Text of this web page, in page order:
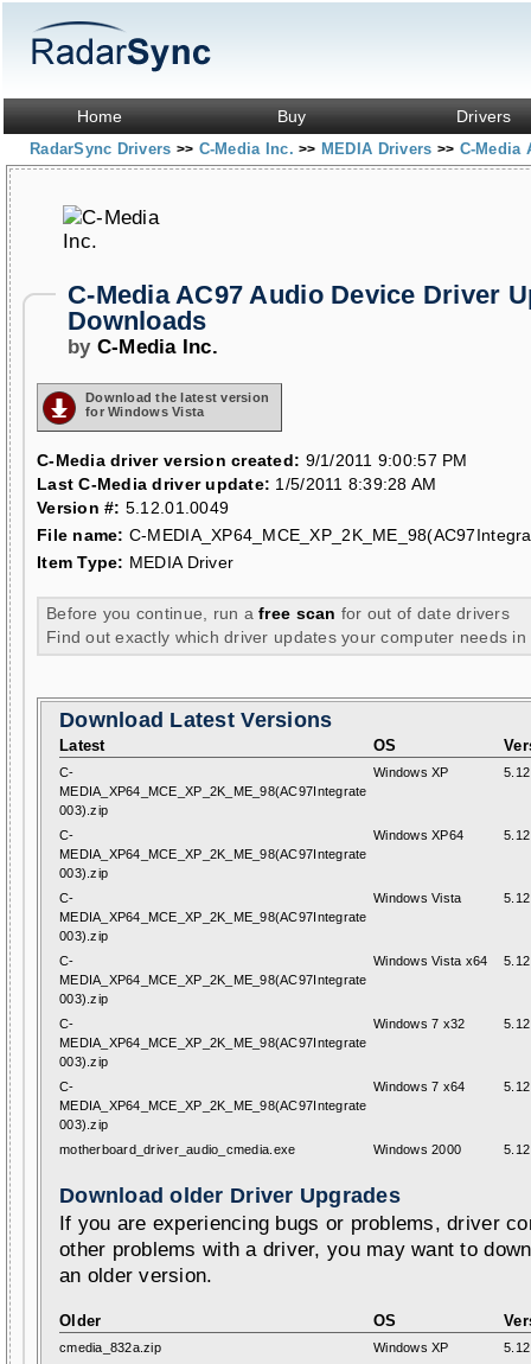
Home Buy Drivers
RadarSync Drivers >> C-Media Inc.>> MEDIA Drivers >> C-Media
C-Media AC97 Audio Device Driver
Downloads
by C-Media Inc.
Download the latest version
for Windows Vista
C-Media driver version created: 9/1/2011 9:00:57 PM
Last C-Media driver update: 1/5/2011 8:39:28 AM
Version #: 5.12.01.0049
File name: C-
Item Type: MEDIA Driver
Before you continue, run afree scan for out of date drivers
Find out exactly which driver updates your computer needs in
Download Latest Versions
Latest OS
C-
MEDIA_XP64_MCE_XP_2K_ME_98(AC97Integrate
003).zip
Windows XP
C-
MEDIA_XP64_MCE_XP_2K_ME_98(AC97Integrate
003).zip
Windows XP64
C-
MEDIA_XP64_MCE_XP_2K_ME_98(AC97Integrate
003).zip
Windows Vista
C-
MEDIA_XP64_MCE_XP_2K_ME_98(AC97Integrate
003).zip
Windows Vista x64
C-
MEDIA_XP64_MCE_XP_2K_ME_98(AC97Integrate
003).zip
Windows 7 x32
C-
MEDIA_XP64_MCE_XP_2K_ME_98(AC97Integrate
003).zip
Windows 7 x64
motherboard_driver_audio_cmedia.exe Windows 2000
Download older Driver Upgrades
If you are experiencing bugs or problems, driver
other problems with a driver, you may want to
an older version.
Older OS
cmedia_832a.zip Windows XP